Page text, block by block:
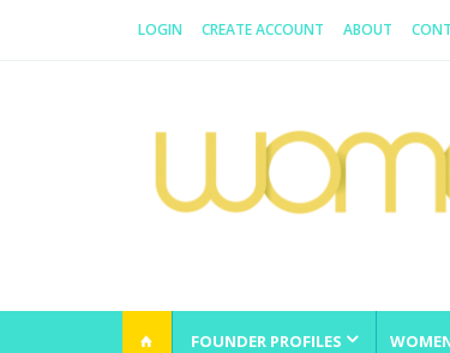
LOGIN CREATE ACCOUNT ABOUT
FOUNDER PROFILES